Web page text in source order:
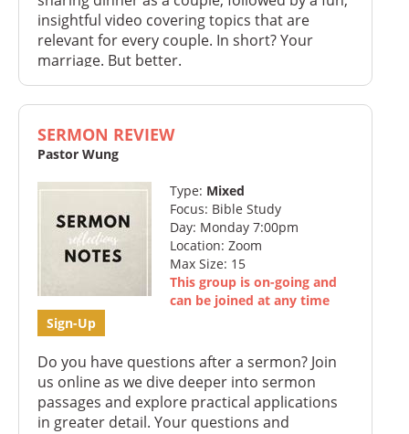
insightful video covering topics that are
relevant for every couple. In short? Your
marriage. But better.
SERMON REVIEW
Pastor Wung
Sign-Up
Type: Mixed
Focus: Bible Study
Day: Monday 7:00pm
Location: Zoom
Max Size: 15
This group is on-going and
can be joined at any time
Do you have questions after a sermon? Join
us online as we dive deeper into sermon
passages and explore practical applications
in greater detail. Your questions and